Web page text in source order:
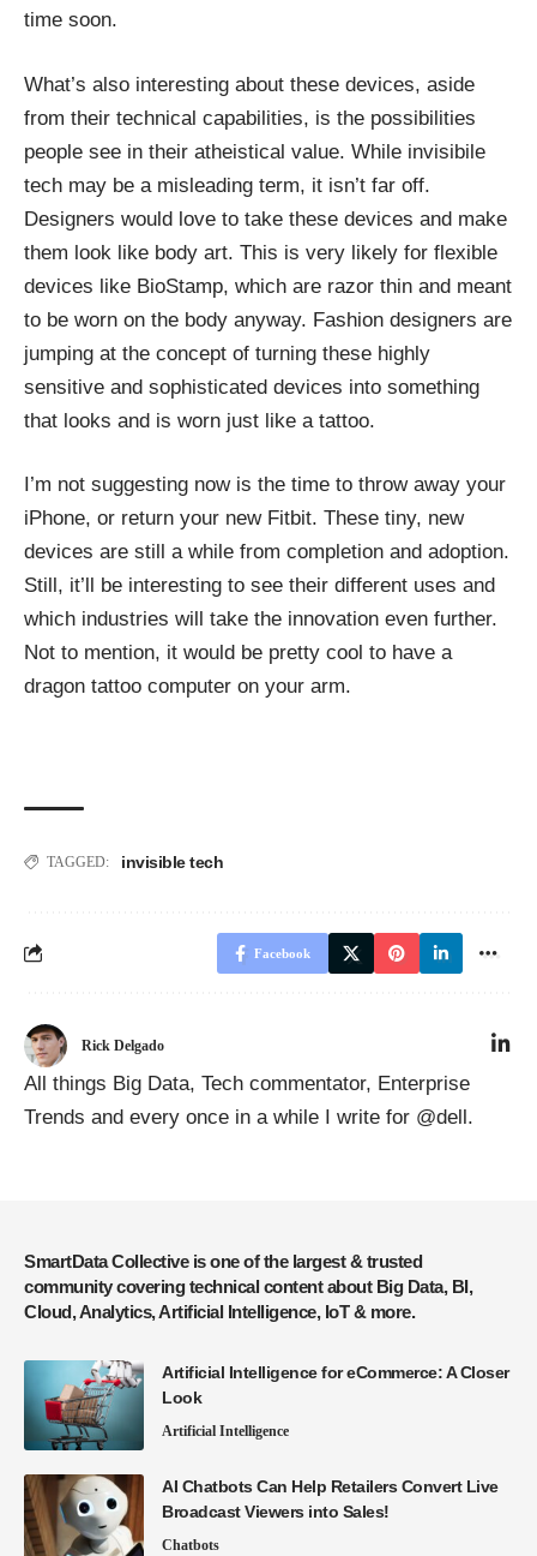
time soon.
What’s also interesting about these devices, aside
from their technical capabilities, is the possibilities
people see in their atheistical value. While invisibile
tech may be a misleading term, it isn’t far off.
Designers would love to take these devices and make
them look like body art. This is very likely for flexible
devices like BioStamp, which are razor thin and meant
to be worn on the body anyway. Fashion designers are
jumping at the concept of turning these highly
sensitive and sophisticated devices into something
that looks and is worn just like a tattoo.
I’m not suggesting now is the time to throw away your
iPhone, or return your new Fitbit. These tiny, new
devices are still a while from completion and adoption.
Still, it’ll be interesting to see their different uses and
which industries will take the innovation even further.
Not to mention, it would be pretty cool to have a
dragon tattoo computer on your arm.
TAGGED: invisible tech
Facebook
Rick Delgado
All things Big Data, Tech commentator, Enterprise
Trends and every once in a while I write for @dell.
SmartData Collective is one of the largest & trusted
community covering technical content about Big Data, BI,
Cloud, Analytics, Artificial Intelligence, IoT & more.
Artificial Intelligence for eCommerce: A Closer
Look
Artificial Intelligence
AI Chatbots Can Help Retailers Convert Live
Broadcast Viewers into Sales!
Chatbots